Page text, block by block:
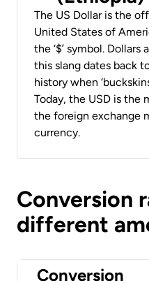
The US Dollar is the
United States of
the ‘$’ symbol. Dollars
this slang dates back
history when
Today, the USD is the
the foreign exchange
currency.
Conversion
different
Conversion